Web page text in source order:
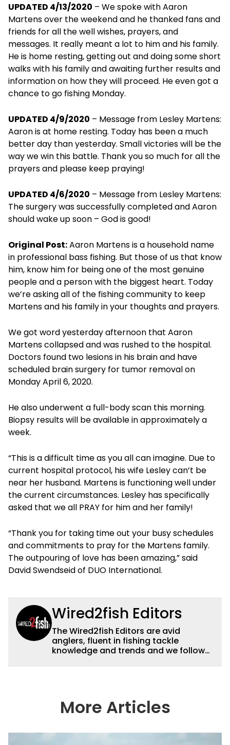
UPDATED 4/13/2020 – We spoke with Aaron
Martens over the weekend and he thanked fans and
friends for all the well wishes, prayers, and
messages. It really meant a lot to him and his family.
He is home resting, getting out and doing some short
walks with his family and awaiting further results and
information on how they will proceed. He even got a
chance to go fishing Monday.
UPDATED 4/9/2020 – Message from Lesley Martens:
Aaron is at home resting. Today has been a much
better day than yesterday. Small victories will be the
way we win this battle. Thank you so much for all the
prayers and please keep praying!
UPDATED 4/6/2020 – Message from Lesley Martens:
The surgery was successfully completed and Aaron
should wake up soon – God is good!
Original Post:Aaron Martens is a household name
in professional bass fishing. But those of us that know
him, know him for being one of the most genuine
people and a person with the biggest heart. Today
we’re asking all of the fishing community to keep
Martens and his family in your thoughts and prayers.
We got word yesterday afternoon that Aaron
Martens collapsed and was rushed to the hospital.
Doctors found two lesions in his brain and have
scheduled brain surgery for tumor removal on
Monday April 6, 2020.
He also underwent a full-body scan this morning.
Biopsy results will be available in approximately a
week.
“This is a difficult time as you all can imagine. Due to
current hospital protocol, his wife Lesley can’t be
near her husband. Martens is functioning well under
the current circumstances. Lesley has specifically
asked that we all PRAY for him and her family!
“Thank you for taking time out your busy schedules
and commitments to pray for the Martens family.
The outpouring of love has been amazing,” said
David Swendseid of DUO International.
Wired2fish Editors
The Wired2fish Editors are avid
anglers, fluent in fishing tackle
knowledge and trends and we follow
country enjoy more and better fishing.
We also aggregate great fishing
everything fishing.
More Articles